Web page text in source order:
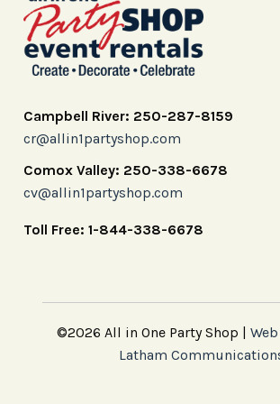
Campbell River: 250-287-8159
cr@allin1partyshop.com
Comox Valley: 250-338-6678
cv@allin1partyshop.com
Toll Free: 1-844-338-6678
©2026 All in One Party Shop |
Latham